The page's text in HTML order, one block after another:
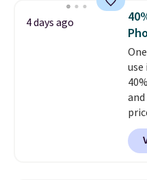
4 days ago